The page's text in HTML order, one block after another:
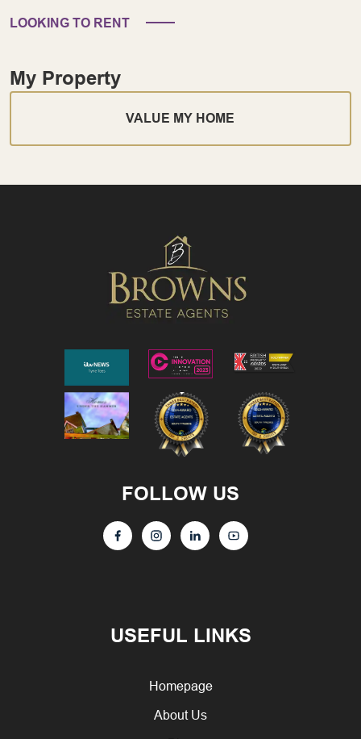
LOOKING TO RENT
My Property
VALUE MY HOME
USEFUL LINKS
Homepage
About Us
FOLLOW US